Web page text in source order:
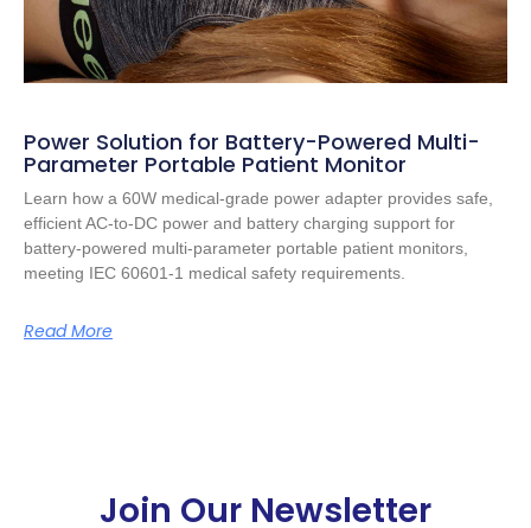
Power Solution for Battery-Powered Multi-
Parameter Portable Patient Monitor
Learn how a 60W medical-grade power adapter provides safe,
efficient AC-to-DC power and battery charging support for
battery-powered multi-parameter portable patient monitors,
meeting IEC 60601-1 medical safety requirements.
Read More
Join Our Newsletter